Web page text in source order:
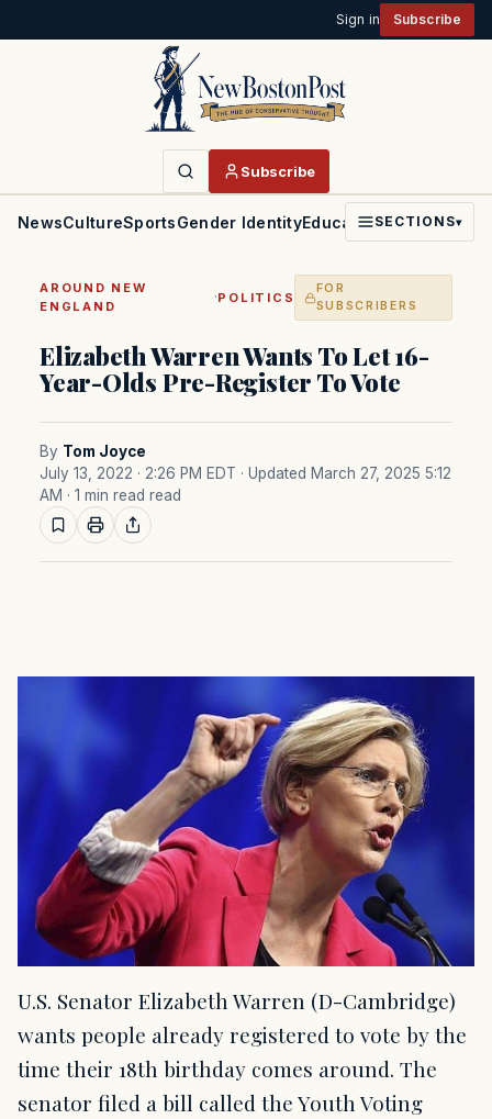
Sign in Subscribe
Subscribe
NewsCultureSportsGender IdentityEducationPoliticsFaith
SECTIONS▾
AROUND NEW
ENGLAND
·POLITICS
FOR
SUBSCRIBERS
Elizabeth Warren Wants To Let 16-
Year-Olds Pre-Register To Vote
By Tom Joyce
July 13, 2022 · 2:26 PM EDT · Updated March 27, 2025 5:12
AM · 1 min read read
U.S. Senator Elizabeth Warren (D-Cambridge)
wants people already registered to vote by the
time their 18th birthday comes around. The
senator filed a bill called the Youth Voting